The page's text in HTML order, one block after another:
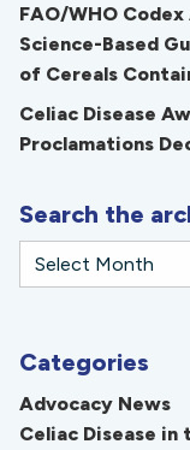
FAO/WHO
Science-Based
of Cereals
Celiac Disease
Proclamations
Search the
Categories
Advocacy News
Celiac Disease in